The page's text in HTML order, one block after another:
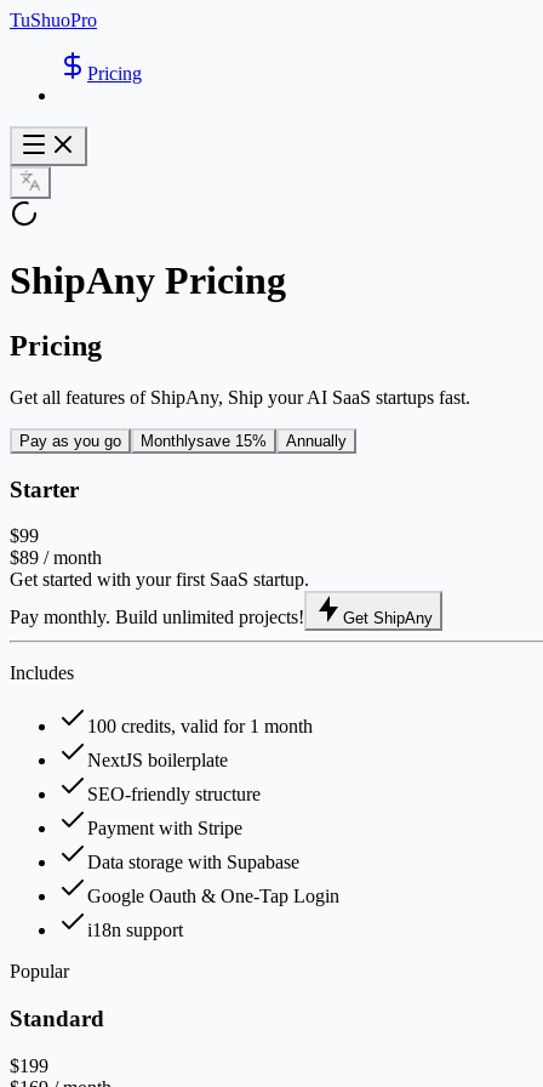
TuShuoPro
Pricing
ShipAny Pricing
Pricing
Get all features of ShipAny, Ship your AI SaaS startups fast.
Pay as you go Monthlysave 15% Annually
Starter
$99
$89 / month
Get started with your first SaaS startup.
Pay monthly. Build unlimited projects!
Get ShipAny
Includes
100 credits, valid for 1 month
NextJS boilerplate
SEO-friendly structure
Payment with Stripe
Data storage with Supabase
Google Oauth & One-Tap Login
i18n support
Popular
Standard
$199